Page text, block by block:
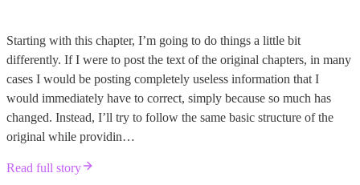
Starting with this chapter, I’m going to do things a little bit
differently. If I were to post the text of the original chapters, in many
cases I would be posting completely useless information that I
would immediately have to correct, simply because so much has
changed. Instead, I’ll try to follow the same basic structure of the
original while providin…
Read full story